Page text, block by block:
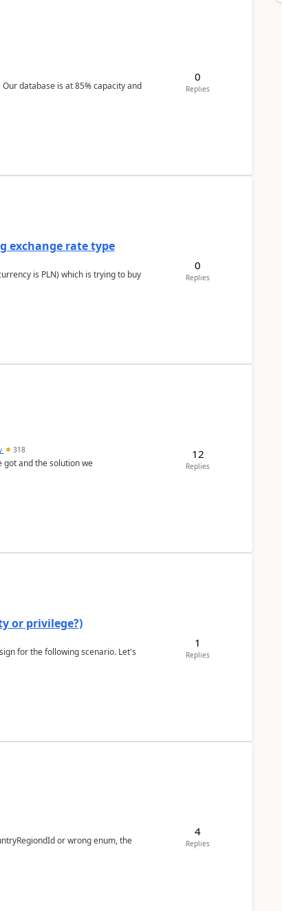
database is at 85% capacity and
0
Replies
exchange rate type
is PLN) which is trying to buy
0
Replies
318
got and the solution we
12
Replies
or privilege?)
for the following scenario. Let's
1
Replies
or wrong enum, the
4
Replies